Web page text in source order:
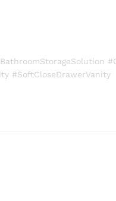
#SoftCloseDrawerVanity